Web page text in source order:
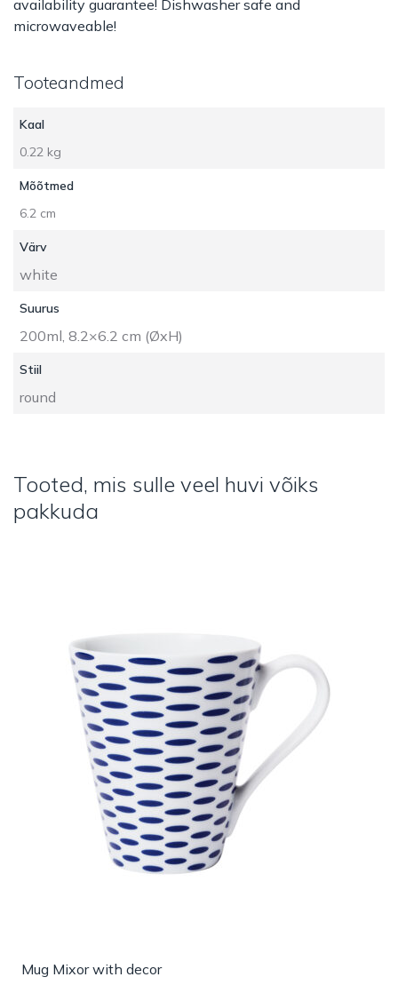
availability guarantee! Dishwasher safe and
microwaveable!
Tooteandmed
Kaal
0.22 kg
Mõõtmed
6.2 cm
Värv
white
Suurus
200ml, 8.2×6.2 cm (ØxH)
Stiil
round
Tooted, mis sulle veel huvi võiks
pakkuda
Mug Mixor with decor